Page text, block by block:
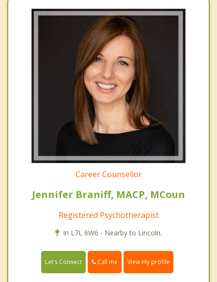
Career Counsellor
Jennifer Braniff, MACP, MCoun
Registered Psychotherapist
In L7L 6W6 - Nearby to Lincoln.
Let's Connect Call me View my profile